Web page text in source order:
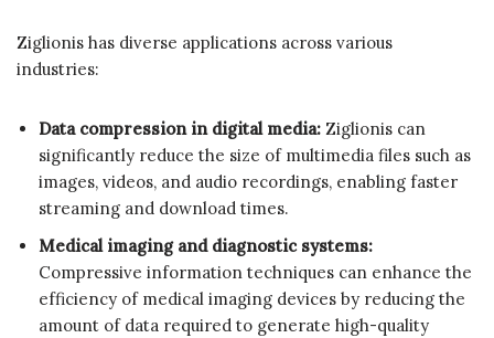
Ziglionis has diverse applications across various
industries:
Data compression in digital media: Ziglionis can
significantly reduce the size of multimedia files such as
images, videos, and audio recordings, enabling faster
streaming and download times.
Medical imaging and diagnostic systems:
Compressive information techniques can enhance the
efficiency of medical imaging devices by reducing the
amount of data required to generate high-quality